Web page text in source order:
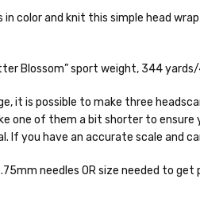
make it our mission to get your
excluding bulk orders to shops,
typically arrive 3-10 business
claim or send replacements.
85% sw merino, 15% nylon — 28-30
sw merino — 20-24 sts = 4" — 4 oz/
in color and knit this simple head
Blossom” sport weight, 344
it is possible to make three
one of them a bit shorter to
If you have an accurate scale and
needles OR size needed to